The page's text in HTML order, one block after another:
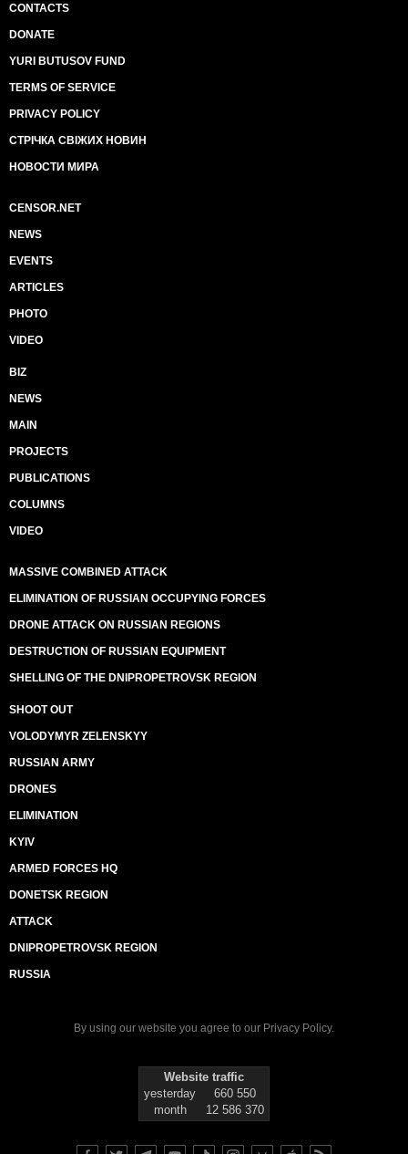
CONTACTS
DONATE
YURI BUTUSOV FUND
TERMS OF SERVICE
PRIVACY POLICY
СТРІЧКА СВІЖИХ НОВИН
НОВОСТИ МИРА
CENSOR.NET
NEWS
EVENTS
ARTICLES
PHOTO
VIDEO
BIZ
NEWS
MAIN
PROJECTS
PUBLICATIONS
COLUMNS
VIDEO
MASSIVE COMBINED ATTACK
ELIMINATION OF RUSSIAN OCCUPYING FORCES
DRONE ATTACK ON RUSSIAN REGIONS
DESTRUCTION OF RUSSIAN EQUIPMENT
SHELLING OF THE DNIPROPETROVSK REGION
SHOOT OUT
VOLODYMYR ZELENSKYY
RUSSIAN ARMY
DRONES
ELIMINATION
KYIV
ARMED FORCES HQ
DONETSK REGION
ATTACK
DNIPROPETROVSK REGION
RUSSIA
By using our website you agree to our Privacy Policy.
Website traffic
yesterday
660 550
month
12 586 370